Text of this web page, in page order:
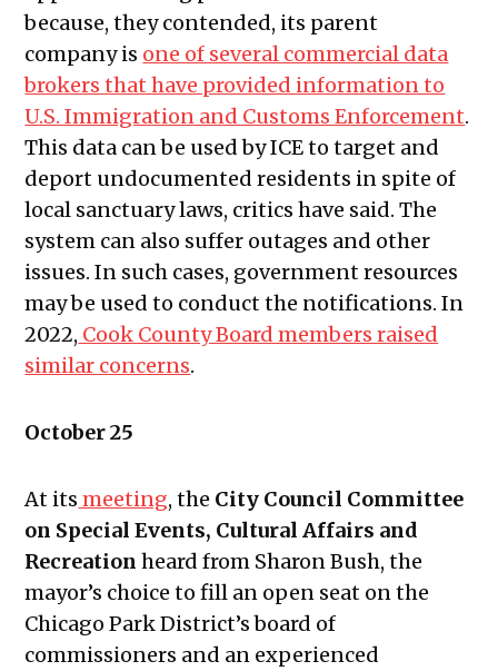
2024
Public Meetings Report — August
29, 2024
Public Meetings Report — October
10, 2024
Public Meetings Report — October
24, 2024
Public Meetings Report —
November 7, 2024
Public Meetings Report —
November 21, 2024
Public Meetings Report — January
16, 2025
30, 2025
13, 2025
Public Meetings Report — February
27, 2025
What Does The Public Meetings
Report Mean to You?
Public Meetings Report — March 13,
because, they contended, its parent
company is one of several commercial data
brokers that have provided information to
U.S. Immigration and Customs Enforcement.
This data can be used by ICE to target and
deport undocumented residents in spite of
local sanctuary laws, critics have said. The
system can also suffer outages and other
issues. In such cases, government resources
may be used to conduct the notifications. In
2022, Cook County Board members raised
similar concerns.
October 25
At its meeting, the City Council Committee
on Special Events, Cultural Affairs and
Recreationheard from Sharon Bush, the
mayor’s choice to fill an open seat on the
Chicago Park District’s board of
commissioners and an experienced